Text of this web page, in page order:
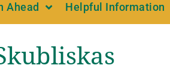
Ahead Helpful Information